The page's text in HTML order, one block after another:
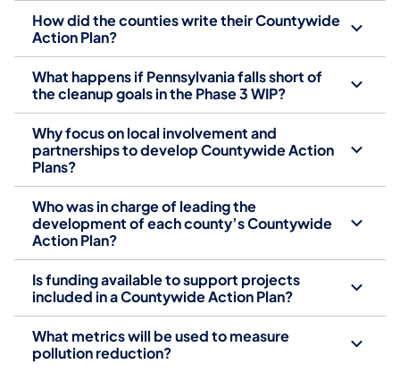
How did the counties write their Countywide
Action Plan?
What happens if Pennsylvania falls short of
the cleanup goals in the Phase 3 WIP?
Why focus on local involvement and
partnerships to develop Countywide Action
Plans?
Who was in charge of leading the
development of each county’s Countywide
Action Plan?
Is funding available to support projects
included in a Countywide Action Plan?
What metrics will be used to measure
pollution reduction?